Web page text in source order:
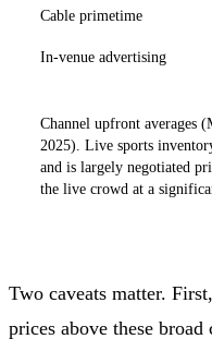
Cable primetime
In-venue advertising
Channel upfront averages
2025). Live sports
and is largely negotiated
the live crowd at a
Two caveats matter.
prices above these broad